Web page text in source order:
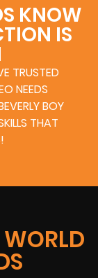
KNOW
IS
TRUSTED
NEEDS
BOY
THAT
WORLD